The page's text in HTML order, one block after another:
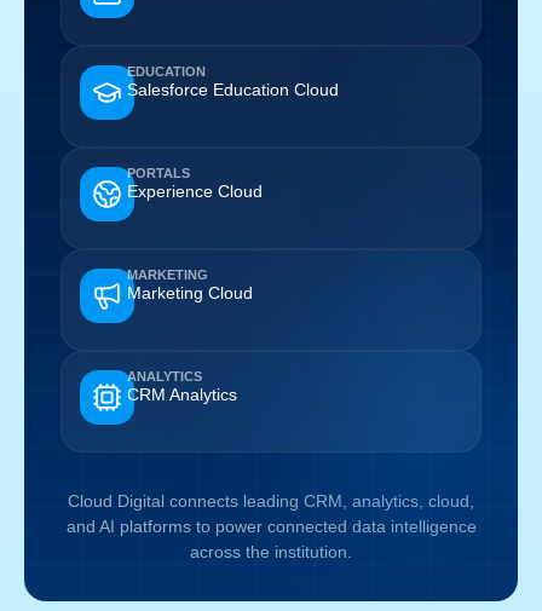
EDUCATION
Salesforce Education Cloud
PORTALS
Experience Cloud
MARKETING
Marketing Cloud
ANALYTICS
CRM Analytics
Cloud Digital connects leading CRM, analytics, cloud,
and AI platforms to power connected data intelligence
across the institution.